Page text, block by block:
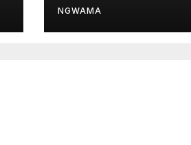
Drive
NGWAMA